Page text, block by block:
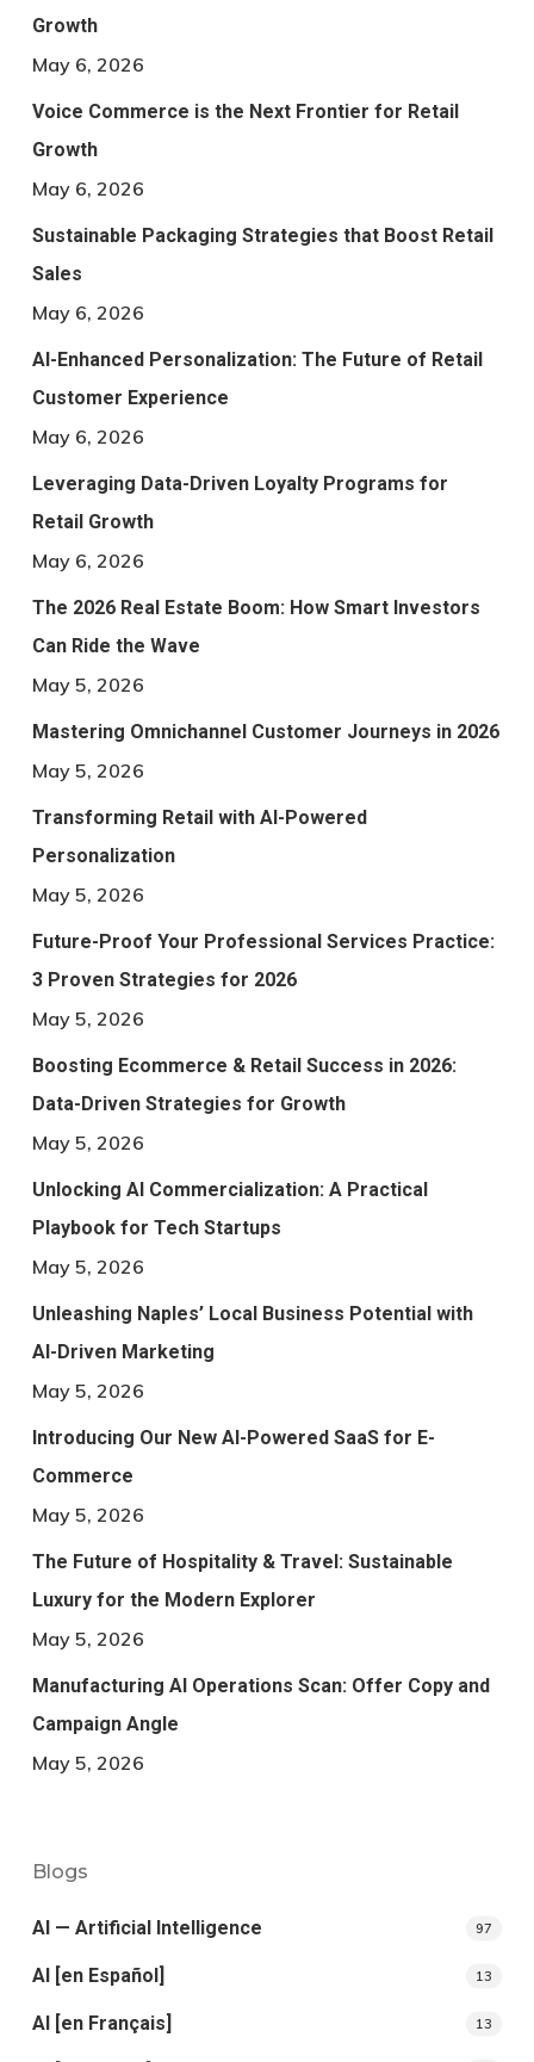
Growth
May 6, 2026
Voice Commerce is the Next Frontier for Retail
Growth
May 6, 2026
Sustainable Packaging Strategies that Boost Retail
Sales
May 6, 2026
AI-Enhanced Personalization: The Future of Retail
Customer Experience
May 6, 2026
Leveraging Data-Driven Loyalty Programs for
Retail Growth
May 6, 2026
The 2026 Real Estate Boom: How Smart Investors
Can Ride the Wave
May 5, 2026
Mastering Omnichannel Customer Journeys in 2026
May 5, 2026
Transforming Retail with AI-Powered
Personalization
May 5, 2026
Future-Proof Your Professional Services Practice:
3 Proven Strategies for 2026
May 5, 2026
Boosting Ecommerce & Retail Success in 2026:
Data-Driven Strategies for Growth
May 5, 2026
Unlocking AI Commercialization: A Practical
Playbook for Tech Startups
May 5, 2026
Unleashing Naples’ Local Business Potential with
AI-Driven Marketing
May 5, 2026
Introducing Our New AI-Powered SaaS for E-
Commerce
May 5, 2026
The Future of Hospitality & Travel: Sustainable
Luxury for the Modern Explorer
May 5, 2026
Manufacturing AI Operations Scan: Offer Copy and
Campaign Angle
May 5, 2026
Blogs
AI — Artificial Intelligence 97
AI [en Español] 13
AI [en Français] 13